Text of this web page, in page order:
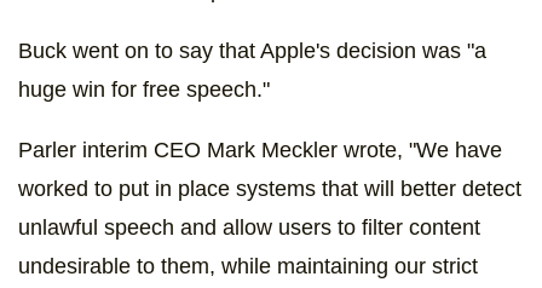
Buck went on to say that Apple's decision was "a
huge win for free speech."
Parler interim CEO Mark Meckler wrote, "We have
worked to put in place systems that will better detect
unlawful speech and allow users to filter content
undesirable to them, while maintaining our strict